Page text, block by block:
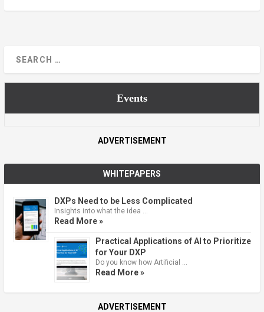
Events
ADVERTISEMENT
WHITEPAPERS
DXPs Need to be Less Complicated
Insights into what the idea …
Read More »
Practical Applications of AI to Prioritize
for Your DXP
Do you know how Artificial …
Read More »
ADVERTISEMENT